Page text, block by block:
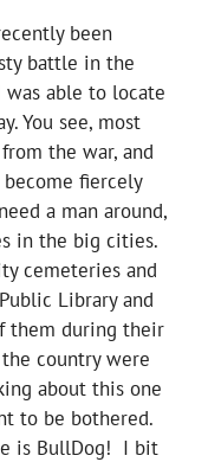
been
battle in the
was able to locate
You see, most
the war, and
fiercely
a man around,
in the big cities.
cemeteries and
Library and
them during their
country were
about this one
to be bothered.
is BullDog! I bit